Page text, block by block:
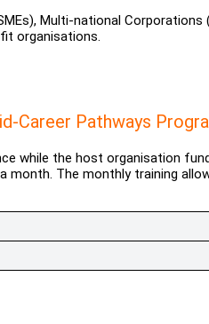
Multi-national
organisations.
Career Pathways
while the host organisation
month. The monthly training